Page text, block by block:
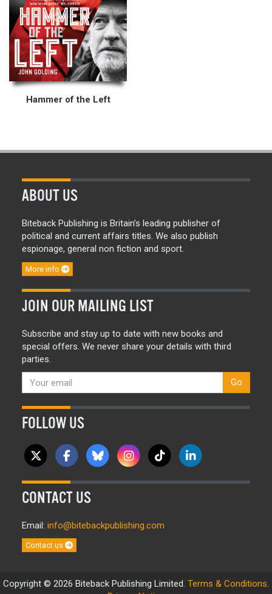
Hammer of the Left
ABOUT US
Biteback Publishing is Britain’s leading publisher of
political and current affairs titles. We also publish
espionage, general non fiction and sport.
More info
JOIN OUR MAILING LIST
Subscribe and stay up to date with new books and
special offers. We never share your details with third
parties.
Go
FOLLOW US
CONTACT US
Email: info@bitebackpublishing.com
Contact us
Copyright © 2026 Biteback Publishing Limited. Terms & Conditions.